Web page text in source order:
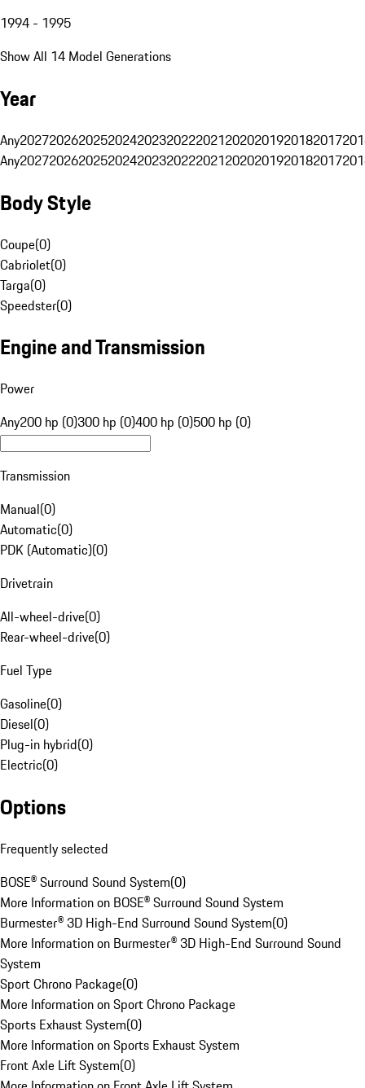
1994 - 1995
Show All 14 Model Generations
Year
Any20272026202520242023202220212020201920182017
Any20272026202520242023202220212020201920182017
Body Style
Coupe(0)
Cabriolet(0)
Targa(0)
Speedster(0)
Engine and Transmission
Power
Any200 hp (0)300 hp (0)400 hp (0)500 hp (0)
Transmission
Manual(0)
Automatic(0)
PDK (Automatic)(0)
Drivetrain
All-wheel-drive(0)
Rear-wheel-drive(0)
Fuel Type
Gasoline(0)
Diesel(0)
Plug-in hybrid(0)
Electric(0)
Options
Frequently selected
BOSE® Surround Sound System(0)
More Information on BOSE® Surround Sound System
Burmester® 3D High-End Surround Sound System(0)
More Information on Burmester® 3D High-End Surround Sound
System
Sport Chrono Package(0)
More Information on Sport Chrono Package
Sports Exhaust System(0)
More Information on Sports Exhaust System
Front Axle Lift System(0)